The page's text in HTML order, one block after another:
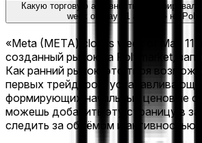
Какую торговую активность
week of May 11 at ___?» на
«Meta (META) closes week of May 11
созданный рынок на Polymarket,
Как ранний рынок, это твоя
первых трейдеров,
формирующих начальные ценовые
можешь добавить эту страницу в
следить за объёмом и активностью